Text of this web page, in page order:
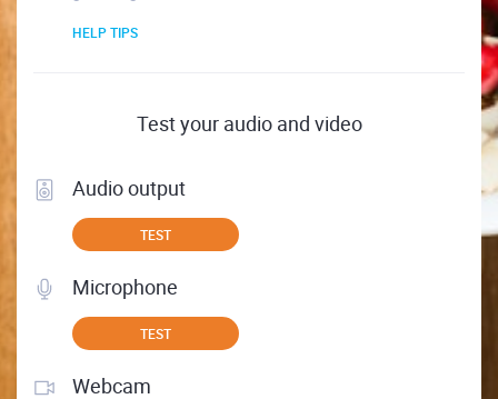
HELP TIPS
Test your audio and video
Audio output
TEST
Microphone
TEST
Webcam